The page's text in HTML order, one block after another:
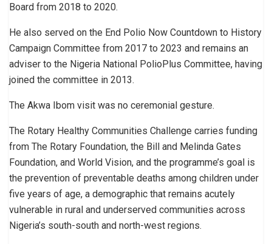
Board from 2018 to 2020.
He also served on the End Polio Now Countdown to History
Campaign Committee from 2017 to 2023 and remains an
adviser to the Nigeria National PolioPlus Committee, having
joined the committee in 2013.
The Akwa Ibom visit was no ceremonial gesture.
The Rotary Healthy Communities Challenge carries funding
from The Rotary Foundation, the Bill and Melinda Gates
Foundation, and World Vision, and the programme’s goal is
the prevention of preventable deaths among children under
five years of age, a demographic that remains acutely
vulnerable in rural and underserved communities across
Nigeria’s south-south and north-west regions.